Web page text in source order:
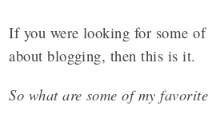
If you were looking for some of
about blogging, then this is it.
So what are some of my